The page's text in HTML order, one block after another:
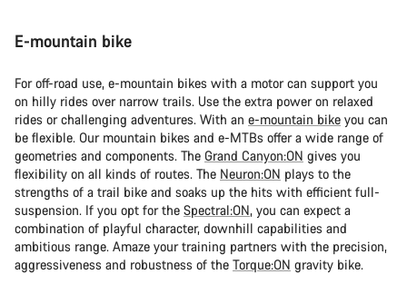
E-mountain bike
For off-road use, e-mountain bikes with a motor can support you
on hilly rides over narrow trails. Use the extra power on relaxed
rides or challenging adventures. With an e-mountain bike you can
be flexible. Our mountain bikes and e-MTBs offer a wide range of
geometries and components. The Grand Canyon:ON gives you
flexibility on all kinds of routes. The Neuron:ON plays to the
strengths of a trail bike and soaks up the hits with efficient full-
suspension. If you opt for the Spectral:ON, you can expect a
combination of playful character, downhill capabilities and
ambitious range. Amaze your training partners with the precision,
aggressiveness and robustness of the Torque:ON gravity bike.